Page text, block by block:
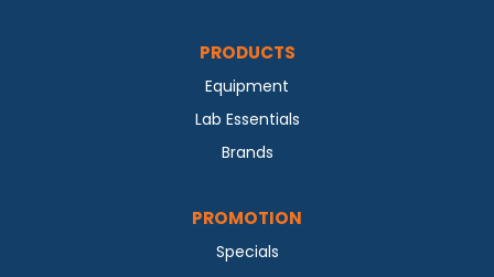
PRODUCTS
Equipment
Lab Essentials
Brands
PROMOTION
Specials